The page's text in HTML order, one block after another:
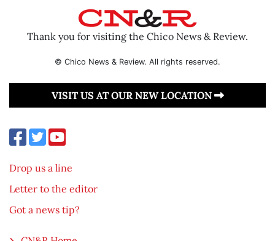
Thank you for visiting the Chico News & Review.
© Chico News & Review. All rights reserved.
VISIT US AT OUR NEW LOCATION
Drop us a line
Letter to the editor
Got a news tip?